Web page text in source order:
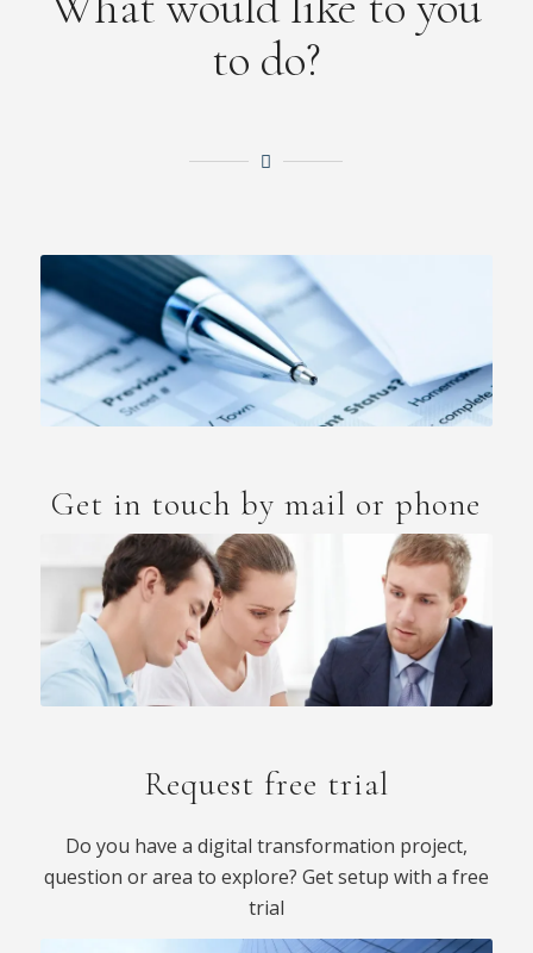
to do?
Get in touch by mail or phone
Request free trial
Do you have a digital transformation project,
question or area to explore? Get setup with a free
trial